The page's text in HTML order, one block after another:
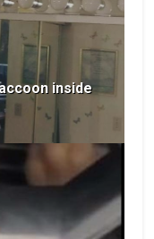
inside